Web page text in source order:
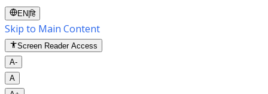
EN |हि
Skip to Main Content
Screen Reader Access
A-
A